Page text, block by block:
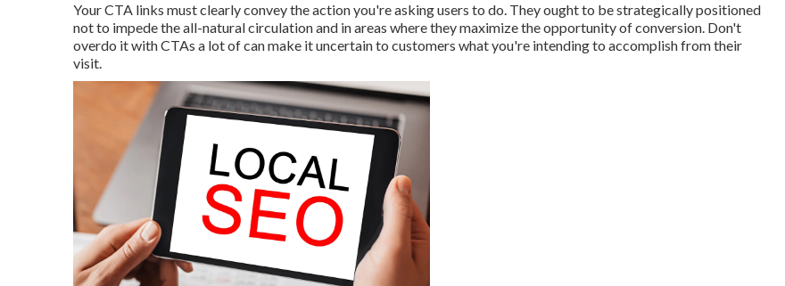
Your CTA links must clearly convey the action you're asking users to do. They ought to be strategically positioned
not to impede the all-natural circulation and in areas where they maximize the opportunity of conversion. Don't
overdo it with CTAs a lot of can make it uncertain to customers what you're intending to accomplish from their
visit.